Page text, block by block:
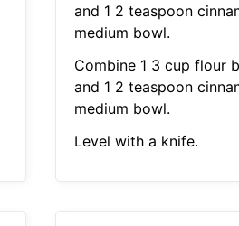
and 1 2 teaspoon
medium bowl.
Combine 1 3 cup flour
and 1 2 teaspoon
medium bowl.
Level with a knife.